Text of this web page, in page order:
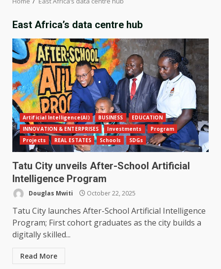
East Africa’s data centre hub
Artificial Intelligence(AI) BUSINESS
EDUCATION
INNOVATION & ENTERPRISES
Investments
Program
Projects
REAL ESTATES Schools SDGs
Tatu City unveils After-School Artificial
Intelligence Program
Douglas Mwiti October 22, 2025
Tatu City launches After-School Artificial Intelligence
Program; First cohort graduates as the city builds a
digitally skilled...
Read More